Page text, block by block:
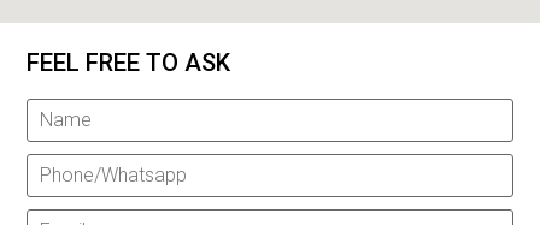
FEEL FREE TO ASK